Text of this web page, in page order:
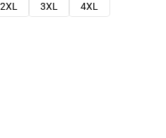
2XL 3XL
4XL